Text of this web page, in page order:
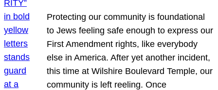
Protecting our community is foundational
to Jews feeling safe enough to express our
First Amendment rights, like everybody
else in America. After yet another incident,
this time at Wilshire Boulevard Temple, our
community is left reeling. Once